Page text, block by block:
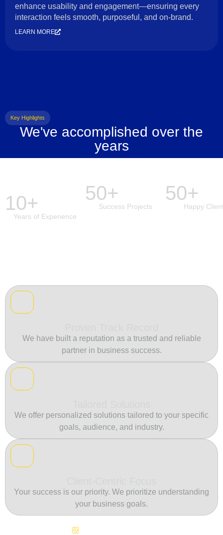
enhance usability and engagement—ensuring every
interaction feels smooth, purposeful, and on-brand.
LEARN MORE
Key Highlights
We've accomplished over the
years
10+
Years of Experience
50+
Success Projects
50+
Happy
We have built a reputation as a trusted and reliable
partner in business success.
We offer personalized solutions tailored to your specific
goals, audience, and industry.
Your success is our priority. We prioritize understanding
your business goals.